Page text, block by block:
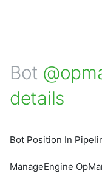
Bot
details
Bot Position In
ManageEngine